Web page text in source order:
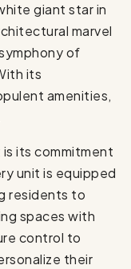
giant star in
marvel
of
its
amenities,
its commitment
unit is equipped
residents to
spaces with
control to
their